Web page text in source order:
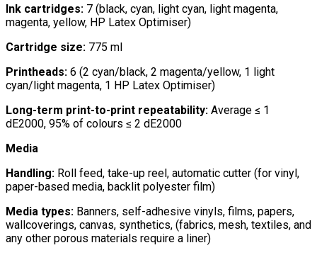
Ink cartridges: 7 (black, cyan, light cyan, light magenta,
magenta, yellow, HP Latex Optimiser)
Cartridge size: 775 ml
Printheads: 6 (2 cyan/black, 2 magenta/yellow, 1 light
cyan/light magenta, 1 HP Latex Optimiser)
Long-term print-to-print repeatability: Average ≤ 1
dE2000, 95% of colours ≤ 2 dE2000
Media
Handling: Roll feed, take-up reel, automatic cutter (for vinyl,
paper-based media, backlit polyester film)
Media types: Banners, self-adhesive vinyls, films, papers,
wallcoverings, canvas, synthetics, (fabrics, mesh, textiles, and
any other porous materials require a liner)